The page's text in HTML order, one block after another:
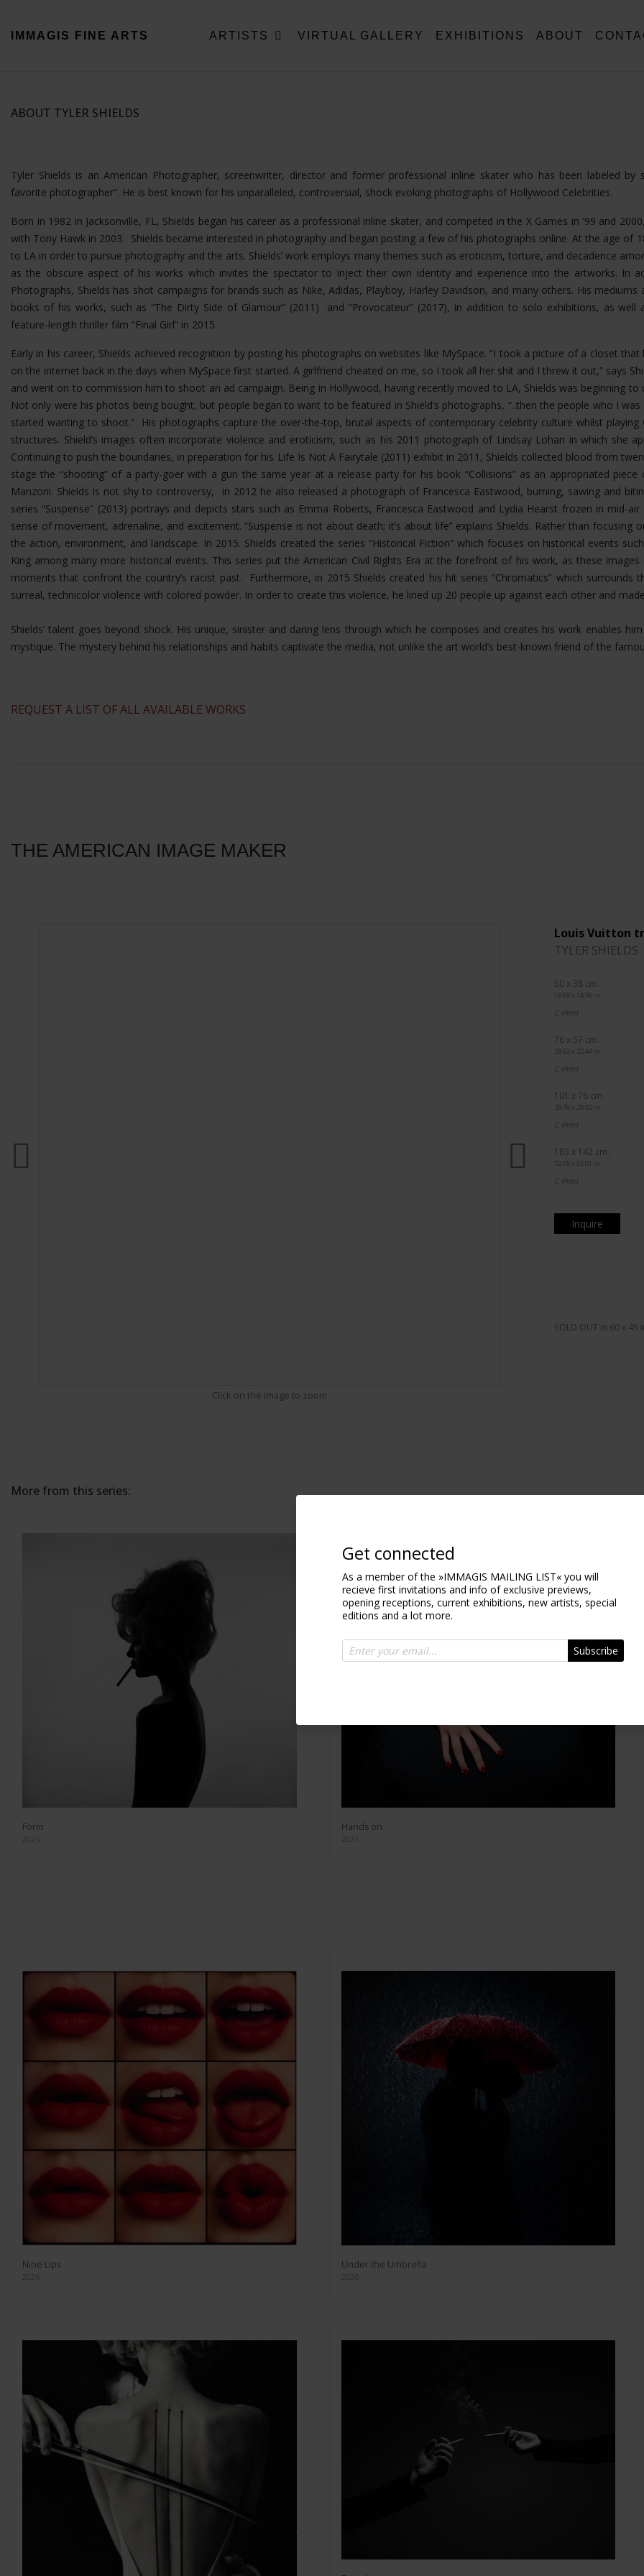
IMMAGIS FINE ARTS ARTISTS VIRTUAL GALLERY EXHIBITIONS ABOUT
ABOUT TYLER SHIELDS
Tyler Shields is an American Photographer, screenwriter, director and former professional inline skater who has been labeled by
favorite photographer”. He is best known for his unparalleled, controversial, shock evoking photographs of Hollywood Celebrities.
Born in 1982 in Jacksonville, FL, Shields began his career as a professional inline skater, and competed in the X Games in ‘99 and
with Tony Hawk in 2003. Shields became interested in photography and began posting a few of his photographs online. At the age of
to LA in order to pursue photography and the arts. Shields’ work employs many themes such as eroticism, torture, and decadence
as the obscure aspect of his works which invites the spectator to inject their own identity and experience into the artworks. In
Photographs, Shields has shot campaigns for brands such as Nike, Adidas, Playboy, Harley Davidson, and many others. His
books of his works, such as “The Dirty Side of Glamour” (2011) and “Provocateur” (2017), in addition to solo exhibitions, as well
feature-length thriller film “Final Girl” in 2015.
Early in his career, Shields achieved recognition by posting his photographs on websites like MySpace. “I took a picture of a closet
on the internet back in the days when MySpace first started. A girlfriend cheated on me, so I took all her shit and I threw it out,” says
and went on to commission him to shoot an ad campaign. Being in Hollywood, having recently moved to LA, Shields was beginning
Not only were his photos being bought, but people began to want to be featured in Shield’s photographs, “..then the people who I
started wanting to shoot.” His photographs capture the over-the-top, brutal aspects of contemporary celebrity culture whilst
structures. Shield’s images often incorporate violence and eroticism, such as his 2011 photograph of Lindsay Lohan in which she
Continuing to push the boundaries, in preparation for his Life Is Not A Fairytale (2011) exhibit in 2011, Shields collected blood from
stage the “shooting” of a party-goer with a gun the same year at a release party for his book “Collisions” as an appropriated
Manzoni. Shields is not shy to controversy, in 2012 he also released a photograph of Francesca Eastwood, burning, sawing and
series “Suspense” (2013) portrays and depicts stars such as Emma Roberts, Francesca Eastwood and Lydia Hearst frozen in mid-
sense of movement, adrenaline, and excitement. “Suspense is not about death; it’s about life” explains Shields. Rather than
the action, environment, and landscape. In 2015. Shields created the series “Historical Fiction” which focuses on historical events
King among many more historical events. This series put the American Civil Rights Era at the forefront of his work, as these
moments that confront the country’s racist past. Furthermore, in 2015 Shields created his hit series “Chromatics” which
surreal, technicolor violence with colored powder. In order to create this violence, he lined up 20 people up against each other and
Shields’ talent goes beyond shock. His unique, sinister and daring lens through which he composes and creates his work enables
mystique. The mystery behind his relationships and habits captivate the media, not unlike the art world’s best-known friend of the
​REQUEST A LIST OF ALL AVAILABLE WORKS
THE AMERICAN IMAGE MAKER
Click on the image to zoom
Louis Vuitton
TYLER SHIELDS
50 x 38 cm.
19.69 x 14.96 in.
C-Print
76 x 57 cm.
29.92 x 22.44 in.
C-Print
101 x 76 cm.
39.76 x 29.92 in.
C-Print
183 x 142 cm.
72.05 x 55.91 in.
C-Print
Inquire
SOLD OUT in 60 x 45
More from this series:
Form
2025
Hands on
2025
Nine Lips
2026
Under the Umbrella
2026
Get connected
As a member of the »IMMAGIS MAILING LIST« you will
recieve first invitations and info of exclusive previews,
opening receptions, current exhibitions, new artists, special
editions and a lot more.
Subscribe